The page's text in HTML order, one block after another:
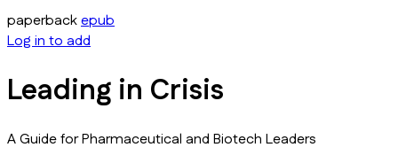
paperbackepub
Log in to add
Leading in Crisis
A Guide for Pharmaceutical and Biotech Leaders